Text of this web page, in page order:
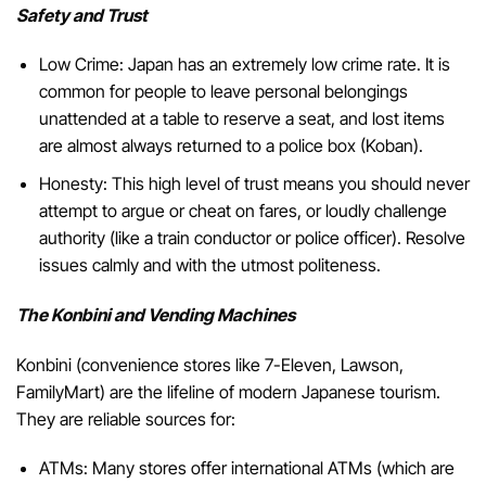
Safety and Trust
Low Crime: Japan has an extremely low crime rate. It is
common for people to leave personal belongings
unattended at a table to reserve a seat, and lost items
are almost always returned to a police box (Koban).
Honesty: This high level of trust means you should never
attempt to argue or cheat on fares, or loudly challenge
authority (like a train conductor or police officer). Resolve
issues calmly and with the utmost politeness.
The Konbini and Vending Machines
Konbini (convenience stores like 7-Eleven, Lawson,
FamilyMart) are the lifeline of modern Japanese tourism.
They are reliable sources for:
ATMs: Many stores offer international ATMs (which are